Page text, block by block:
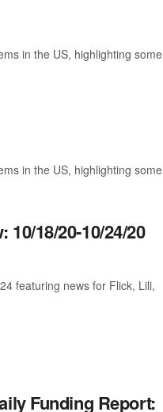
in the US, highlighting some
in the US, highlighting some
10/18/20-10/24/20
featuring news for Flick, Lili,
Funding Report: